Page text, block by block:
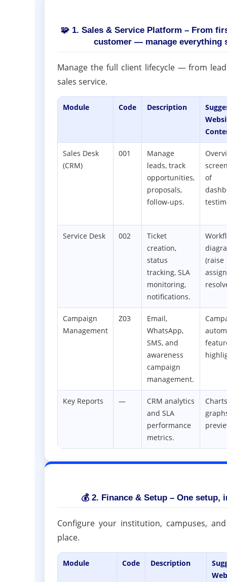
🧩 1. Sales & Service Platform – From
customer — manage everything
Manage the full client lifecycle — from
sales service.
Module Code Description
Sales Desk
(CRM)
001
Manage
leads, track
opportunities,
proposals,
follow-ups.
of
Service Desk 002
Ticket
creation,
status
tracking, SLA
monitoring,
notifications.
Campaign
Management
Z03
Email,
WhatsApp,
SMS, and
awareness
campaign
management.
Key Reports —
CRM analytics
and SLA
performance
metrics.
💰 2. Finance & Setup – One
Configure your institution, campuses,
place.
Module Code Description